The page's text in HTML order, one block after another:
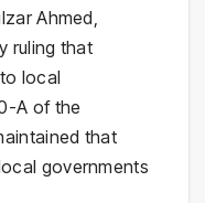
Ahmed,
ruling that
local
A of the
that
governments